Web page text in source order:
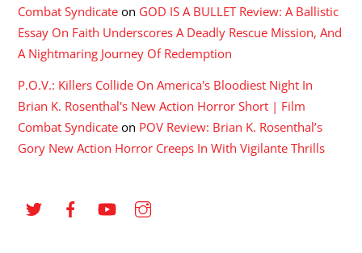
Combat Syndicate on GOD IS A BULLET Review: A Ballistic
Essay On Faith Underscores A Deadly Rescue Mission, And
A Nightmaring Journey Of Redemption
P.O.V.: Killers Collide On America's Bloodiest Night In
Brian K. Rosenthal's New Action Horror Short | Film
Combat Syndicate on POV Review: Brian K. Rosenthal’s
Gory New Action Horror Creeps In With Vigilante Thrills